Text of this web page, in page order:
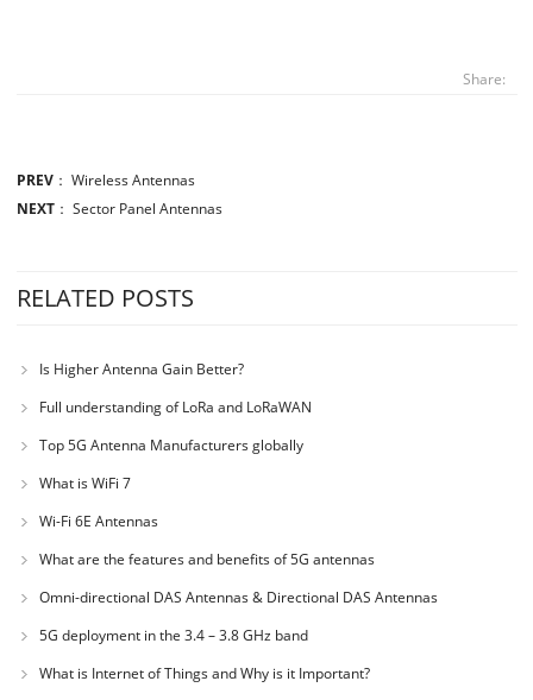
Share:
PREV： Wireless Antennas
NEXT： Sector Panel Antennas
RELATED POSTS
Is Higher Antenna Gain Better?
Full understanding of LoRa and LoRaWAN
Top 5G Antenna Manufacturers globally
What is WiFi 7
Wi-Fi 6E Antennas
What are the features and benefits of 5G antennas
Omni-directional DAS Antennas & Directional DAS Antennas
5G deployment in the 3.4 – 3.8 GHz band
What is Internet of Things and Why is it Important?